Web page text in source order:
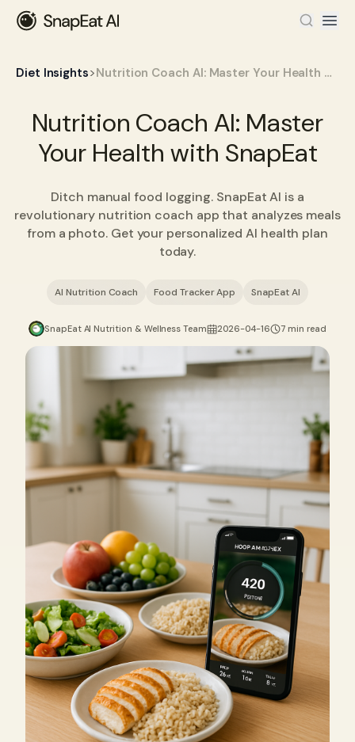
Diet Insights> Nutrition Coach AI: Master Your Health with SnapEat
Nutrition Coach AI: Master
Your Health with SnapEat
Ditch manual food logging. SnapEat AI is a
revolutionary nutrition coach app that analyzes meals
from a photo. Get your personalized AI health plan
today.
AI Nutrition Coach Food Tracker App SnapEat AI
SnapEat AI Nutrition & Wellness Team 2026-04-16 7 min read